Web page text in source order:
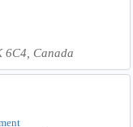
6C4, Canada